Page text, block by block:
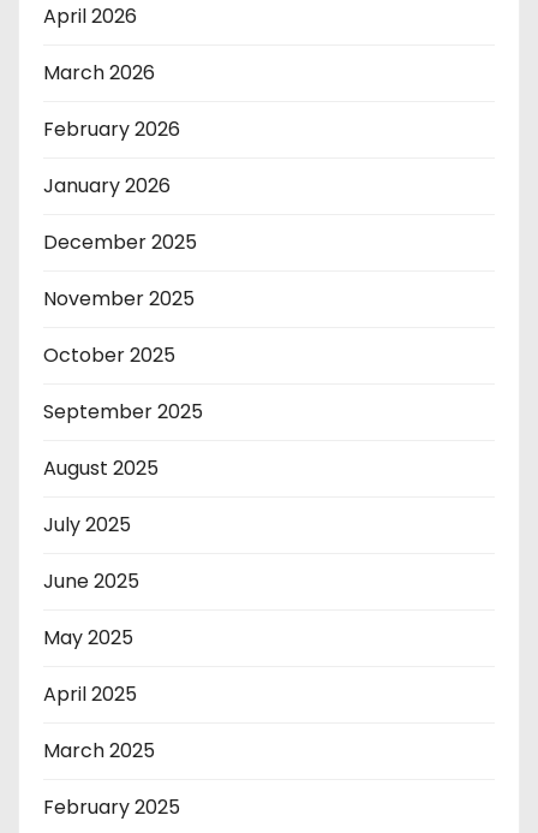
April 2026
March 2026
February 2026
January 2026
December 2025
November 2025
October 2025
September 2025
August 2025
July 2025
June 2025
May 2025
April 2025
March 2025
February 2025